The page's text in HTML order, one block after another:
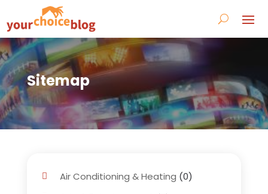
Sitemap
Air Conditioning & Heating (0)